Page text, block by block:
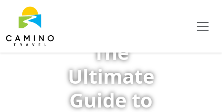
The
Ultimate
Guide to